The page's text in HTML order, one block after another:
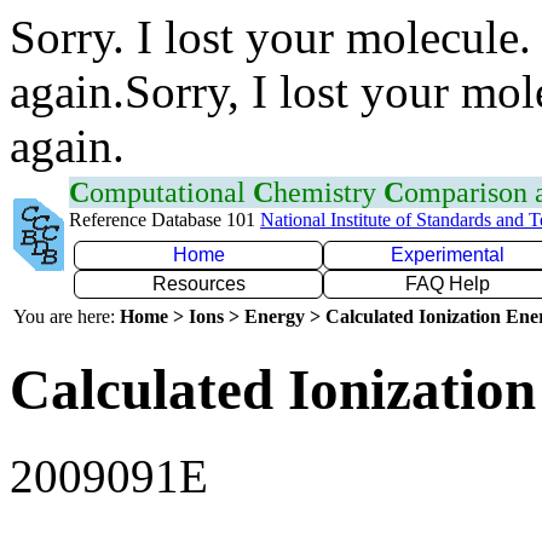
Sorry. I lost your
again.Sorry, I lost your
again.
Computational Chemistry Comparison
Reference Database 101 National Institute of Standards and
Home
Experimental
Resources
FAQ Help
You are here: Home > Ions > Energy > Calculated Ionization
Calculated
2009091E